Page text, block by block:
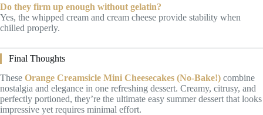
Do they firm up enough without gelatin?
Yes, the whipped cream and cream cheese provide stability when
chilled properly.
Final Thoughts
These Orange Creamsicle Mini Cheesecakes (No-Bake!) combine
nostalgia and elegance in one refreshing dessert. Creamy, citrusy, and
perfectly portioned, they’re the ultimate easy summer dessert that looks
impressive yet requires minimal effort.